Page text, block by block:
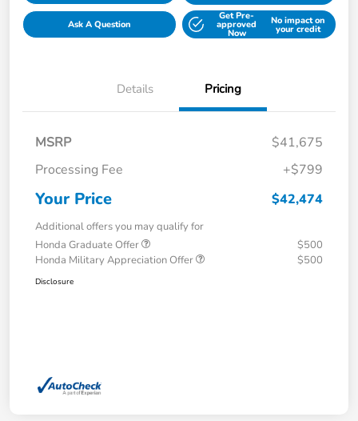
Ask A Question
Get Pre-
approved
Now
No impact on
your credit
Details Pricing
MSRP
$41,675
Processing Fee
+$799
Your Price $42,474
Additional offers you may qualify for
Honda Graduate Offer
$500
Honda Military Appreciation Offer
$500
Disclosure